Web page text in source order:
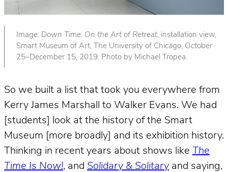
Image: Down Time: On the Art of Retreat, installation view,
Smart Museum of Art, The University of Chicago, October
25–December 15, 2019. Photo by Michael Tropea.
So we built a list that took you everywhere from
Kerry James Marshall to Walker Evans. We had
[students] look at the history of the Smart
Museum [more broadly] and its exhibition history.
Thinking in recent years about shows like The
Time Is Now!, and Solidary & Solitary and saying,